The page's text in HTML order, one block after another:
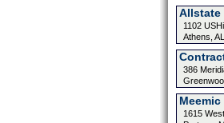
Allstate
1102
Athens, AL
386
1615